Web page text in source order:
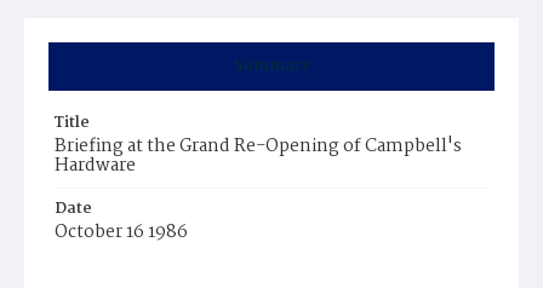
Summary
Title
Briefing at the Grand Re-Opening of Campbell's
Hardware
Date
October 16 1986